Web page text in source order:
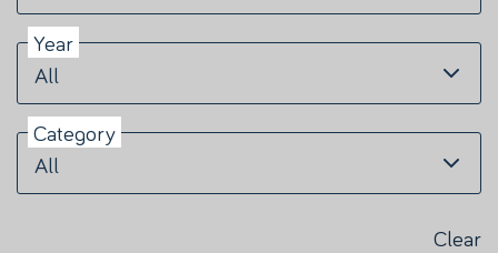
Year
All
Category
All
Clear